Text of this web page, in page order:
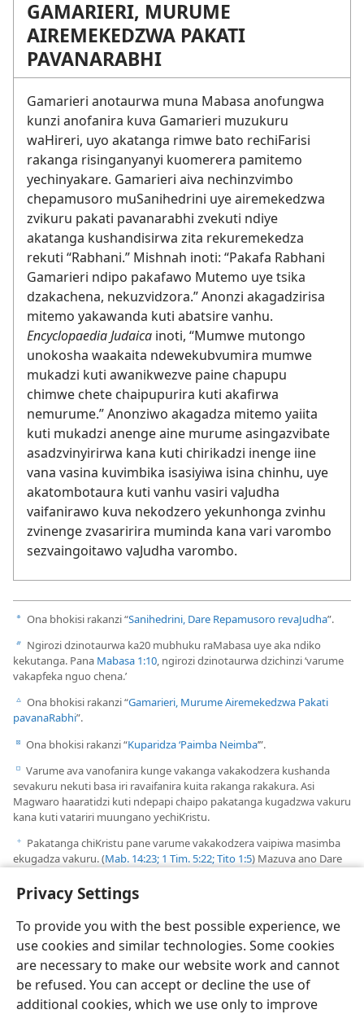
Privacy Settings
To provide you with the best possible experience, we
use cookies and similar technologies. Some cookies
are necessary to make our website work and cannot
be refused. You can accept or decline the use of
additional cookies, which we use only to improve
GAMARIERI, MURUME
AIREMEKEDZWA PAKATI
PAVANARABHI
Gamarieri anotaurwa muna Mabasa anofungwa
kunzi anofanira kuva Gamarieri muzukuru
waHireri, uyo akatanga rimwe bato rechiFarisi
rakanga risinganyanyi kuomerera pamitemo
yechinyakare. Gamarieri aiva nechinzvimbo
chepamusoro muSanihedrini uye airemekedzwa
zvikuru pakati pavanarabhi zvekuti ndiye
akatanga kushandisirwa zita rekuremekedza
rekuti “Rabhani.” Mishnah inoti: “Pakafa Rabhani
Gamarieri ndipo pakafawo Mutemo uye tsika
dzakachena, nekuzvidzora.” Anonzi akagadzirisa
mitemo yakawanda kuti abatsire vanhu.
Encyclopaedia Judaica inoti, “Mumwe mutongo
unokosha waakaita ndewekubvumira mumwe
mukadzi kuti awanikwezve paine chapupu
chimwe chete chaipupurira kuti akafirwa
nemurume.” Anonziwo akagadza mitemo yaiita
kuti mukadzi anenge aine murume asingazvibate
asadzvinyirirwa kana kuti chirikadzi inenge iine
vana vasina kuvimbika isasiyiwa isina chinhu, uye
akatombotaura kuti vanhu vasiri vaJudha
vaifanirawo kuva nekodzero yekunhonga zvinhu
zvinenge zvasaririra muminda kana vari varombo
sezvaingoitawo vaJudha varombo.
a Ona bhokisi rakanzi “Sanihedrini, Dare Repamusoro revaJudha”.
b Ngirozi dzinotaurwa ka20 mubhuku raMabasa uye aka ndiko
kekutanga. Pana Mabasa 1:10, ngirozi dzinotaurwa dzichinzi ‘varume
vakapfeka nguo chena.’
c Ona bhokisi rakanzi “Gamarieri, Murume Airemekedzwa Pakati
pavanaRabhi”.
d Ona bhokisi rakanzi “Kuparidza ‘Paimba Neimba’”.
e Varume ava vanofanira kunge vakanga vakakodzera kushanda
sevakuru nekuti basa iri ravaifanira kuita rakanga rakakura. Asi
Magwaro haaratidzi kuti ndepapi chaipo pakatanga kugadzwa vakuru
kana kuti vatariri muungano yechiKristu.
f Pakatanga chiKristu pane varume vakakodzera vaipiwa masimba
ekugadza vakuru. (Mab. 14:23; 1 Tim. 5:22;Tito 1:5) Mazuva ano Dare
basa rekugadza vakuru nevashumiri veungano.